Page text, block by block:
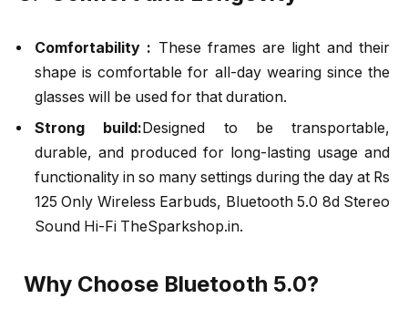
Comfortability : These frames are light and their
shape is comfortable for all-day wearing since the
glasses will be used for that duration.
Strong build:Designed to be transportable,
durable, and produced for long-lasting usage and
functionality in so many settings during the day at Rs
125 Only Wireless Earbuds, Bluetooth 5.0 8d Stereo
Sound Hi-Fi TheSparkshop.in.
Why Choose Bluetooth 5.0?